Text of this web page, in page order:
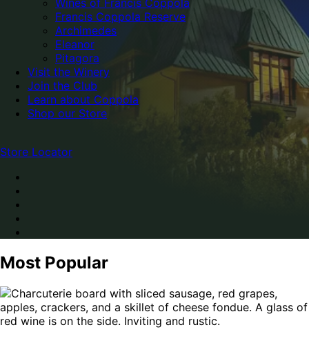
Wines of Francis Coppola
Francis Coppola Reserve
Archimedes
Eleanor
Pitagora
Visit the Winery
Join the Club
Learn about Coppola
Shop our Store
Store Locator
Most Popular